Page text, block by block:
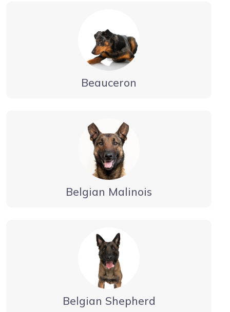
Beauceron
Belgian Malinois
Belgian Shepherd